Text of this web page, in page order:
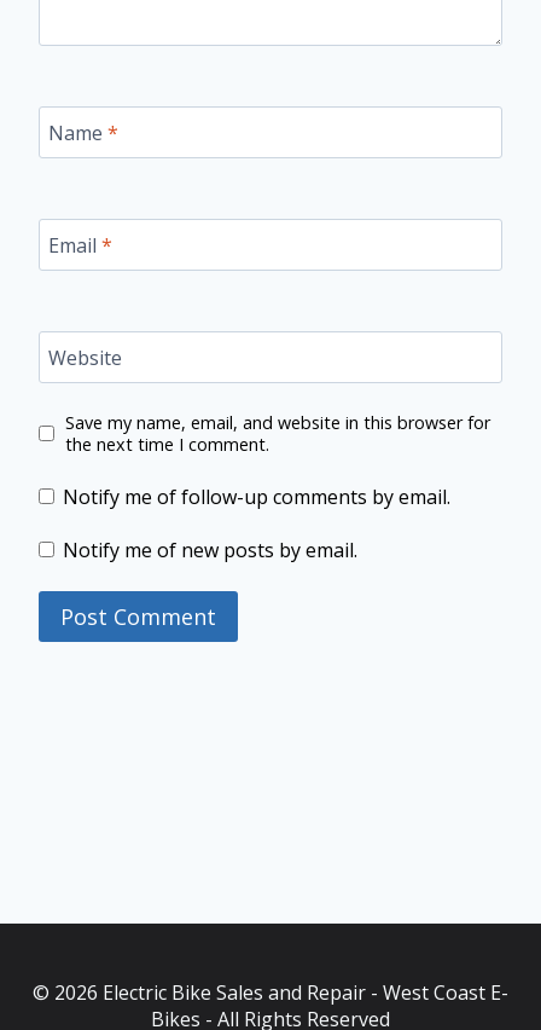
Name *
Email *
Website
Save my name, email, and website in this browser for
the next time I comment.
Notify me of follow-up comments by email.
Notify me of new posts by email.
© 2026 Electric Bike Sales and Repair - West Coast E-
Bikes - All Rights Reserved